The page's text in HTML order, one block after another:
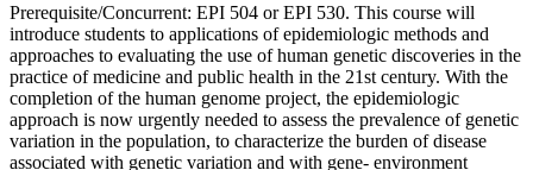
Prerequisite/Concurrent: EPI 504 or EPI 530. This course will
introduce students to applications of epidemiologic methods and
approaches to evaluating the use of human genetic discoveries in the
practice of medicine and public health in the 21st century. With the
completion of the human genome project, the epidemiologic
approach is now urgently needed to assess the prevalence of genetic
variation in the population, to characterize the burden of disease
associated with genetic variation and with gene- environment